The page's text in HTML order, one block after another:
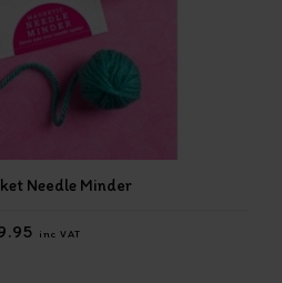
Needle Minder
inc VAT